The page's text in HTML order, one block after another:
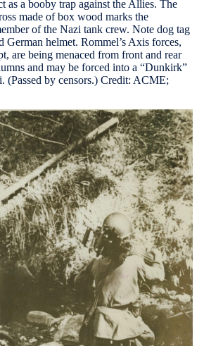
as a booby trap against the Allies. The
made of box wood marks the
of the Nazi tank crew. Note dog tag
German helmet. Rommel’s Axis forces,
are being menaced from front and rear
and may be forced into a “Dunkirk”
(Passed by censors.) Credit: ACME;